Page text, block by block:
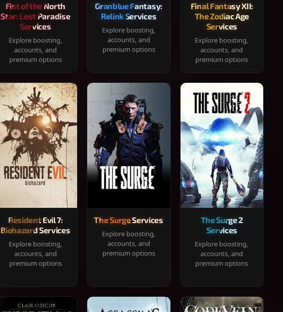
Fist of the North
Star: Lost Paradise
Services
Explore boosting,
accounts, and
premium options
Granblue Fantasy:
Relink Services
Explore boosting,
accounts, and
premium options
Final Fantasy XII:
The Zodiac Age
Services
Explore boosting,
accounts, and
premium options
Resident Evil 7:
Biohazard Services
Explore boosting,
accounts, and
premium options
The Surge Services
Explore boosting,
accounts, and
premium options
The Surge 2
Services
Explore boosting,
accounts, and
premium options